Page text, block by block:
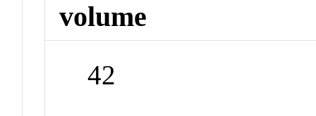
volume
42